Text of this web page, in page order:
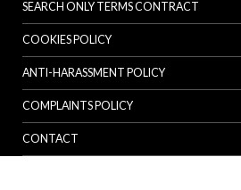
SEARCH ONLY TERMS CONTRACT
COOKIES POLICY
ANTI-HARASSMENT POLICY
COMPLAINTS POLICY
CONTACT